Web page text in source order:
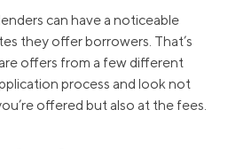
can have a noticeable
they offer borrowers. That’s
offers from a few different
process and look not
offered but also at the fees.